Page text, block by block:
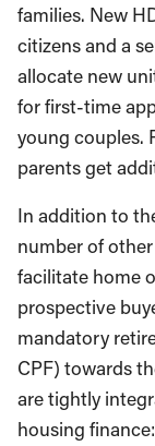
families. New
citizens and a
allocate new
for first-time
young couples.
parents get
In addition to
number of
facilitate home
prospective
mandatory
CPF) towards
are tightly
housing